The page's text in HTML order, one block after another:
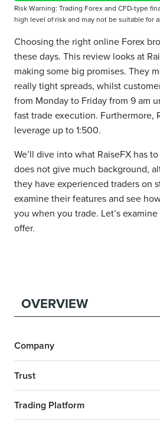
Risk Warning: Trading Forex and CFD-type
high level of risk and may not be suitable for
Choosing the right online Forex
these days. This review looks at
making some big promises. They
really tight spreads, whilst
from Monday to Friday from 9 am
fast trade execution. Furthermore,
leverage up to 1:500.
We’ll dive into what RaiseFX has
does not give much background,
they have experienced traders on
examine their features and see
you when you trade. Let’s
offer.
OVERVIEW
Company
Trust
Trading Platform